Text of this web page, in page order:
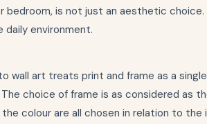
bedroom, is not just an aesthetic choice.
environment.
wall art treats print and frame as a
choice of frame is as considered as
colour are all chosen in relation to the